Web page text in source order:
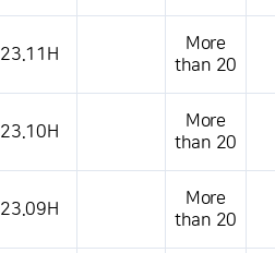
23.11H
More
than 20
23.10H
More
than 20
23.09H
More
than 20